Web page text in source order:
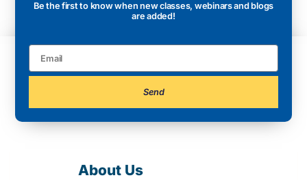
Be the first to know when new classes, webinars and blogs
are added!
Send
About Us